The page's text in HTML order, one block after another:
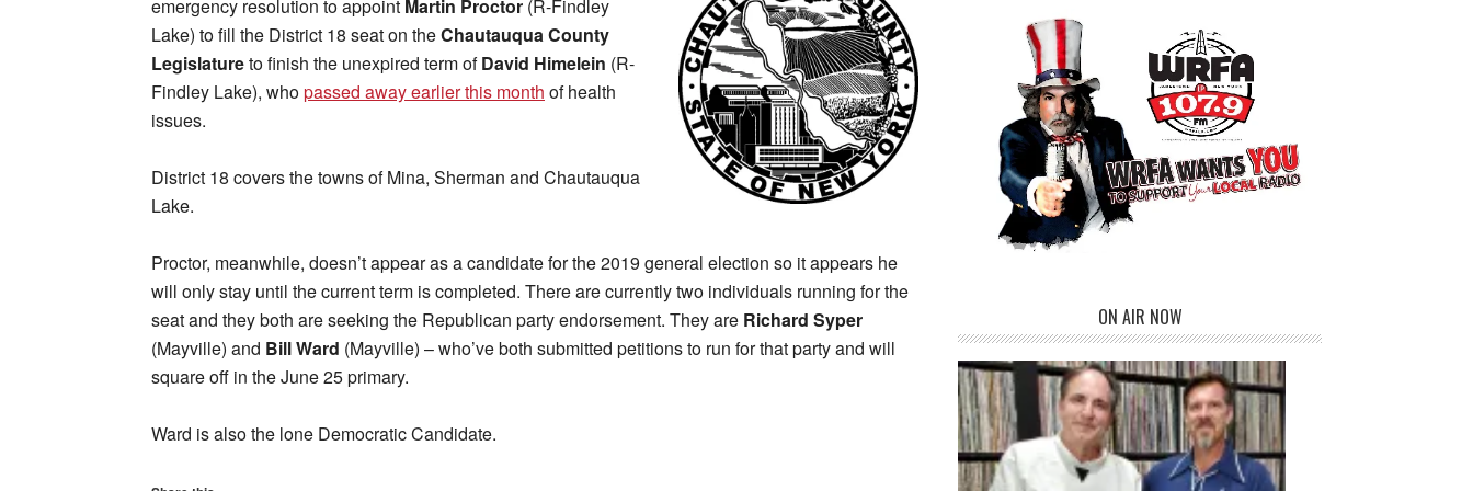
emergency resolution to appoint Martin Proctor (R-Findley
Lake) to fill the District 18 seat on theChautauqua County
Legislatureto finish the unexpired term ofDavid Himelein (R-
Findley Lake), whopassed away earlier this month of health
issues.
District 18 covers the towns of Mina, Sherman and Chautauqua
Lake.
Proctor, meanwhile, doesn’t appear as a candidate for the 2019 general election so it appears he
will only stay until the current term is completed. There are currently two individuals running for the
seat and they both are seeking the Republican party endorsement. They are Richard Syper
(Mayville) and Bill Ward (Mayville) – who’ve both submitted petitions to run for that party and will
square off in the June 25 primary.
Ward is also the lone Democratic Candidate.
ON AIR NOW